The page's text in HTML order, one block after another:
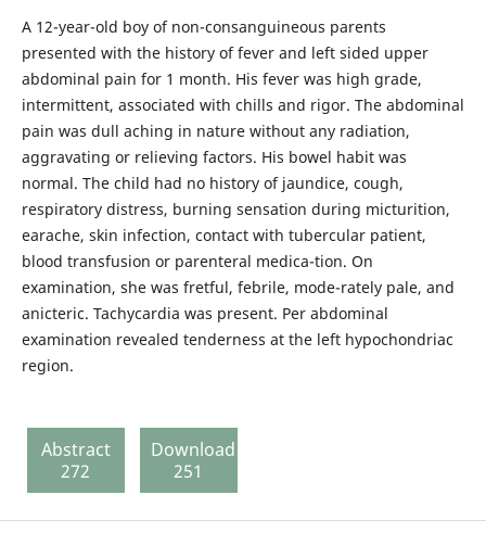
A 12-year-old boy of non-consanguineous parents
presented with the history of fever and left sided upper
abdominal pain for 1 month. His fever was high grade,
intermittent, associated with chills and rigor. The abdominal
pain was dull aching in nature without any radiation,
aggravating or relieving factors. His bowel habit was
normal. The child had no history of jaundice, cough,
respiratory distress, burning sensation during micturition,
earache, skin infection, contact with tubercular patient,
blood transfusion or parenteral medica-tion. On
examination, she was fretful, febrile, mode-rately pale, and
anicteric. Tachycardia was present. Per abdominal
examination revealed tenderness at the left hypochondriac
region.
Abstract
272
Download
251